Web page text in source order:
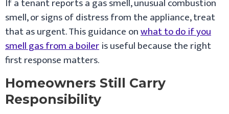
If a tenant reports a gas smell, unusual combustion
smell, or signs of distress from the appliance, treat
that as urgent. This guidance onwhat to do if you
smell gas from a boileris useful because the right
first response matters.
Homeowners Still Carry
Responsibility